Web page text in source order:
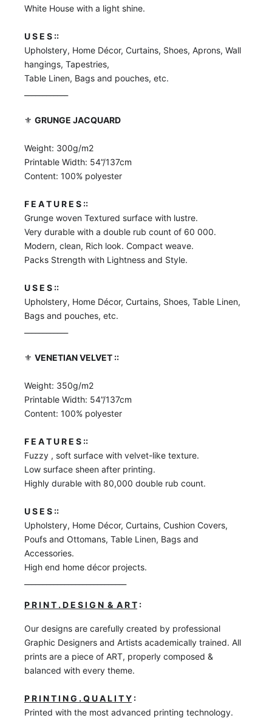
White House with a light shine.
U S E S ::
Upholstery, Home Décor, Curtains, Shoes, Aprons, Wall
hangings, Tapestries,
Table Linen, Bags and pouches, etc.
⚜️ GRUNGE JACQUARD
Weight: 300g/m2
Printable Width: 54”/137cm
Content: 100% polyester
F E A T U R E S ::
Grunge woven Textured surface with lustre.
Very durable with a double rub count of 60 000.
Modern, clean, Rich look. Compact weave.
Packs Strength with Lightness and Style.
U S E S ::
Upholstery, Home Décor, Curtains, Shoes, Table Linen,
Bags and pouches, etc.
⚜️ VENETIAN VELVET ::
Weight: 350g/m2
Printable Width: 54”/137cm
Content: 100% polyester
F E A T U R E S ::
Fuzzy , soft surface with velvet-like texture.
Low surface sheen after printing.
Highly durable with 80,000 double rub count.
U S E S ::
Upholstery, Home Décor, Curtains, Cushion Covers,
Poufs and Ottomans, Table Linen, Bags and
Accessories.
High end home décor projects.
P R I N T . D E S I G N & A R T :
Our designs are carefully created by professional
Graphic Designers and Artists academically trained. All
prints are a piece of ART, properly composed &
balanced with every theme.
P R I N T I N G . Q U A L I T Y :
Printed with the most advanced printing technology.